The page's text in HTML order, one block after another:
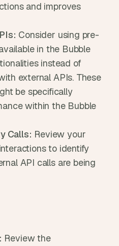
and improves
Consider using pre-
in the Bubble
instead of
external APIs. These
be specifically
within the Bubble
Calls: Review your
to identify
API calls are being
Review the